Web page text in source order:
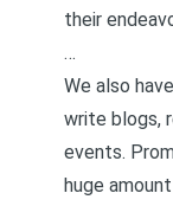
their
…
We also
write blogs,
events.
huge